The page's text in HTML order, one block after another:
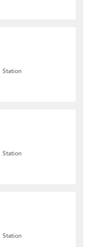
Station
Station
Station